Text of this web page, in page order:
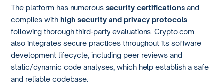
The platform has numeroussecurity certifications and
complies with high security and privacy protocols
following thorough third-party evaluations. Crypto.com
also integrates secure practices throughout its software
development lifecycle, including peer reviews and
static/dynamic code analyses, which help establish a safe
and reliable codebase.